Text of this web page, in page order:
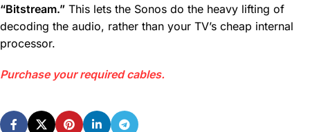
“Bitstream.” This lets the Sonos do the heavy lifting of
decoding the audio, rather than your TV’s cheap internal
processor.
Purchase your required cables.